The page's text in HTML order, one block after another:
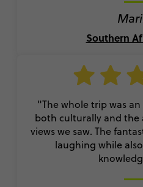
Southern
"The whole trip was
both culturally and the
views we saw. The
laughing while